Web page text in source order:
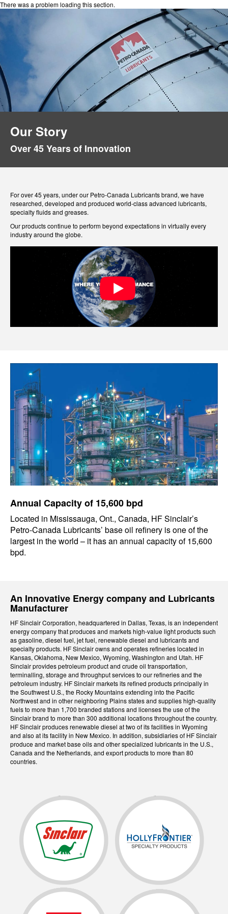
There was a problem loading this section.
Our Story
Over 45 Years of Innovation
For over 45 years, under our Petro-Canada Lubricants brand, we have
researched, developed and produced world-class advanced lubricants,
specialty fluids and greases.
Our products continue to perform beyond expectations in virtually every
industry around the globe.
Annual Capacity of 15,600 bpd
Located in Mississauga, Ont., Canada, HF Sinclair’s
Petro-Canada Lubricants’ base oil refinery is one of the
largest in the world – it has an annual capacity of 15,600
bpd.
An Innovative Energy company and Lubricants
Manufacturer
HF Sinclair Corporation, headquartered in Dallas, Texas, is an independent
energy company that produces and markets high-value light products such
as gasoline, diesel fuel, jet fuel, renewable diesel and lubricants and
specialty products. HF Sinclair owns and operates refineries located in
Kansas, Oklahoma, New Mexico, Wyoming, Washington and Utah. HF
Sinclair provides petroleum product and crude oil transportation,
terminalling, storage and throughput services to our refineries and the
petroleum industry. HF Sinclair markets its refined products principally in
the Southwest U.S., the Rocky Mountains extending into the Pacific
Northwest and in other neighboring Plains states and supplies high-quality
fuels to more than 1,700 branded stations and licenses the use of the
Sinclair brand to more than 300 additional locations throughout the country.
HF Sinclair produces renewable diesel at two of its facilities in Wyoming
and also at its facility in New Mexico. In addition, subsidiaries of HF Sinclair
produce and market base oils and other specialized lubricants in the U.S.,
Canada and the Netherlands, and export products to more than 80
countries.